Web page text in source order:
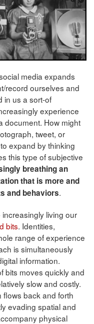
media expands
record ourselves and
in us a sort-of
experience
document. How might
tweet, or
expand by thinking
this type of subjective
breathing an
that is more and
and behaviors.
living our
bits. Identities,
range of experience
is simultaneously
information.
bits moves quickly and
slow and costly.
flows back and forth
evading spatial and
physical